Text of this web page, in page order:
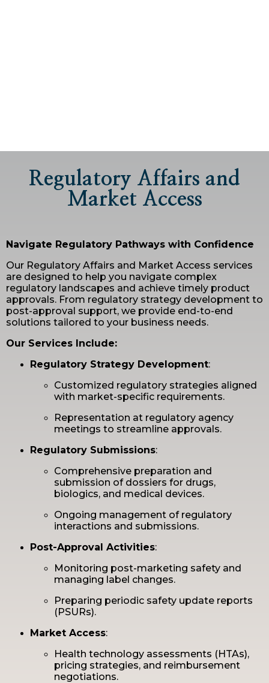
Regulatory Affairs and
Market Access
Navigate Regulatory Pathways with Confidence
Our Regulatory Affairs and Market Access services
are designed to help you navigate complex
regulatory landscapes and achieve timely product
approvals. From regulatory strategy development to
post-approval support, we provide end-to-end
solutions tailored to your business needs.
Our Services Include:
Regulatory Strategy Development:
Customized regulatory strategies aligned
with market-specific requirements.
Representation at regulatory agency
meetings to streamline approvals.
Regulatory Submissions:
Comprehensive preparation and
submission of dossiers for drugs,
biologics, and medical devices.
Ongoing management of regulatory
interactions and submissions.
Post-Approval Activities:
Monitoring post-marketing safety and
managing label changes.
Preparing periodic safety update reports
(PSURs).
Market Access:
Health technology assessments (HTAs),
pricing strategies, and reimbursement
negotiations.